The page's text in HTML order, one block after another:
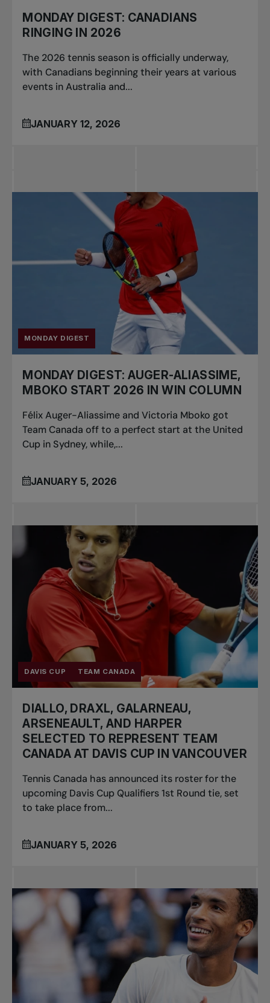
MONDAY DIGEST: CANADIANS
RINGING IN 2026
The 2026 tennis season is officially underway,
with Canadians beginning their years at various
events in Australia and...
JANUARY 12, 2026
MONDAY DIGEST
MONDAY DIGEST: AUGER-ALIASSIME,
MBOKO START 2026 IN WIN COLUMN
Félix Auger-Aliassime and Victoria Mboko got
Team Canada off to a perfect start at the United
Cup in Sydney, while,...
JANUARY 5, 2026
DAVIS CUP TEAM CANADA
DIALLO, DRAXL, GALARNEAU,
ARSENEAULT, AND HARPER
SELECTED TO REPRESENT TEAM
CANADA AT DAVIS CUP IN VANCOUVER
Tennis Canada has announced its roster for the
upcoming Davis Cup Qualifiers 1st Round tie, set
to take place from...
JANUARY 5, 2026